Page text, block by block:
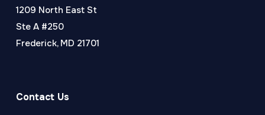
1209 North East St
Ste A #250
Frederick, MD 21701
Contact Us